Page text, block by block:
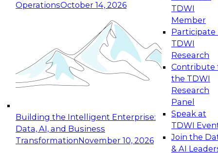
OperationsOctober 14, 2026
Building the Intelligent Enterprise:
Data, AI, and Business
TransformationNovember 10, 2026
TDWI
Member
Participate
TDWI
Research
Contribute
the TDWI
Research
Panel
Speak at
TDWI
Join the
& AI
Expert Panel: Reinventing Data Management
for Enterprise Innovation
This session focuses on how to modernize by
taking advantage of the latest technologies,
cloud data platforms and services, and best
October 19, 2026
Expert Panel: Building Generative and Agentic